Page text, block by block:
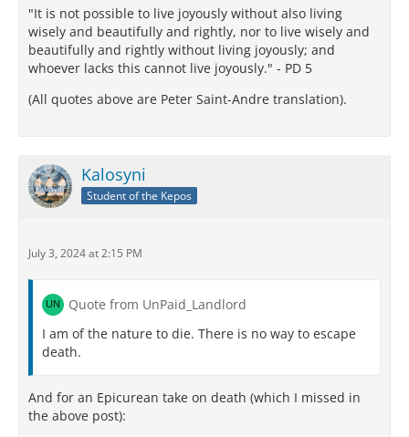
"It is not possible to live joyously without also living
wisely and beautifully and rightly, nor to live wisely and
beautifully and rightly without living joyously; and
whoever lacks this cannot live joyously." - PD 5
(All quotes above are Peter Saint-Andre translation).
Kalosyni
Student of the Kepos
July 3, 2024 at 2:15 PM
Quote from UnPaid_Landlord
I am of the nature to die. There is no way to escape
death.
And for an Epicurean take on death (which I missed in
the above post):